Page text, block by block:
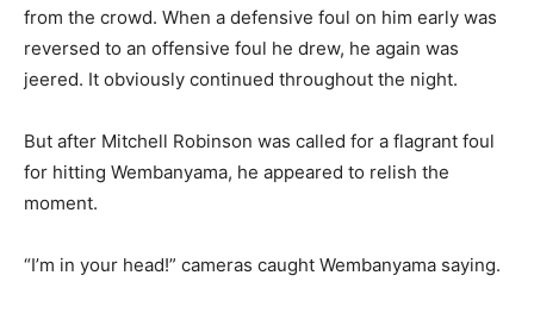
from the crowd. When a defensive foul on him early was
reversed to an offensive foul he drew, he again was
jeered. It obviously continued throughout the night.
But after Mitchell Robinson was called for a flagrant foul
for hitting Wembanyama, he appeared to relish the
moment.
“I’m in your head!” cameras caught Wembanyama saying.